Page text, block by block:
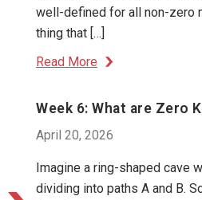
well-defined for all non-zero
thing that […]
Read More
Week 6: What are Zero
April 20, 2026
Imagine a ring-shaped cave
dividing into paths A and B.